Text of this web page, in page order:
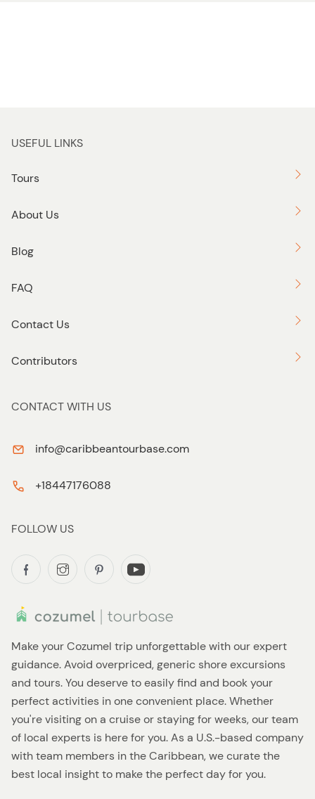
Make your Cozumel trip unforgettable with our expert
guidance. Avoid overpriced, generic shore excursions
and tours. You deserve to easily find and book your
perfect activities in one convenient place. Whether
you're visiting on a cruise or staying for weeks, our team
of local experts is here for you. As a U.S.-based company
with team members in the Caribbean, we curate the
best local insight to make the perfect day for you.
USEFUL LINKS
Tours
About Us
Blog
FAQ
Contact Us
Contributors
CONTACT WITH US
info@caribbeantourbase.com
+18447176088
FOLLOW US